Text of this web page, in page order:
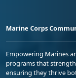
Marine Corps
Empowering Marines
programs that
ensuring they thrive